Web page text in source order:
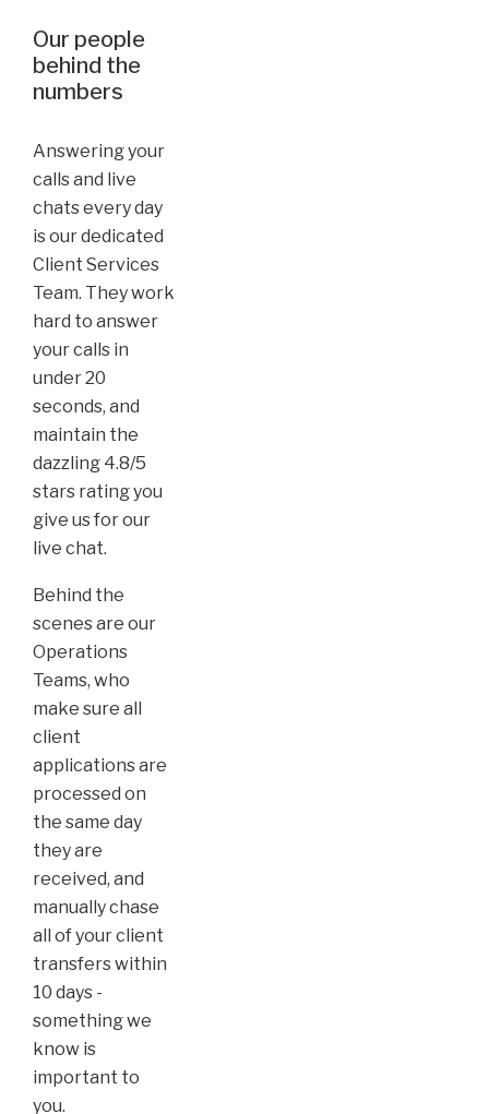
Our people
behind the
numbers
Answering your
calls and live
chats every day
is our dedicated
Client Services
Team. They work
hard to answer
your calls in
under 20
seconds, and
maintain the
dazzling 4.8/5
stars rating you
give us for our
live chat.
Behind the
scenes are our
Operations
Teams, who
make sure all
client
applications are
processed on
the same day
they are
received, and
manually chase
all of your client
transfers within
10 days -
something we
know is
important to
you.